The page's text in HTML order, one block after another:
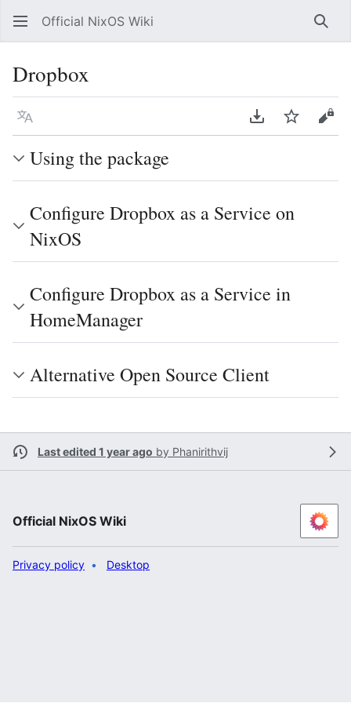
Official NixOS Wiki
Dropbox
Language Download PDF
Watch
Using the package
Configure Dropbox as a Service on
NixOS
Configure Dropbox as a Service in
HomeManager
Alternative Open Source Client
Last edited 1 year ago by Phanirithvij
Official NixOS Wiki
Privacy policy Desktop